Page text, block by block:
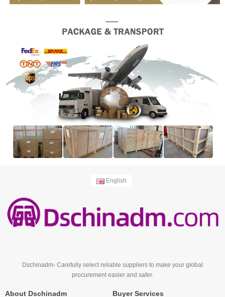
English
Dschinadm- Carefully select reliable suppliers to make your global
procurement easier and safer.
About Dschinadm Buyer Services